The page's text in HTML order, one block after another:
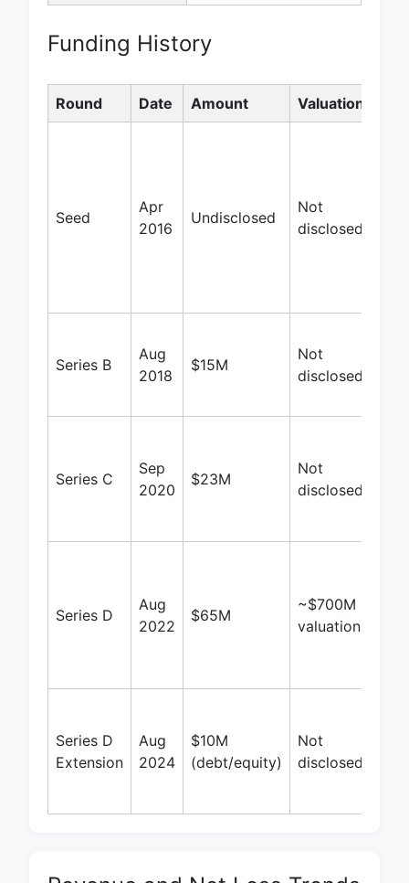
Funding History
Round Date Amount Valuation
Seed
Apr
2016
Undisclosed
Not
disclosed
Series B
Aug
2018
$15M
Not
disclosed
Series C
Sep
2020
$23M
Not
disclosed
Series D
Aug
2022
$65M
~$700M
valuation
Series D
Extension
Aug
2024
$10M
(debt/equity)
Not
disclosed